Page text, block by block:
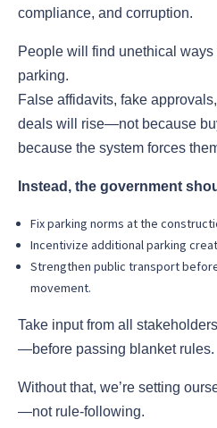
compliance, and corruption.
People will find unethical ways
parking.
False affidavits, fake
deals will rise—not because
because the system forces
Instead, the government
Fix parking norms at the
Incentivize additional parking
Strengthen public transport
movement.
Take input from all
—before passing blanket rules.
Without that, we’re setting
—not rule-following.